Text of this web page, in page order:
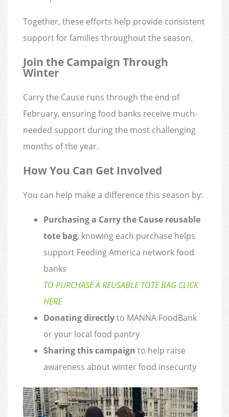
Together, these efforts help provide consistent
support for families throughout the season.
Join the Campaign Through
Winter
Carry the Cause runs through the end of
February, ensuring food banks receive much-
needed support during the most challenging
months of the year.
How You Can Get Involved
You can help make a difference this season by:
Purchasing a Carry the Cause reusable
tote bag, knowing each purchase helps
support Feeding America network food
banks
TO PURCHASE A REUSABLE TOTE BAG CLICK
HERE
Donating directlyto MANNA FoodBank
or your local food pantry
Sharing this campaign to help raise
awareness about winter food insecurity